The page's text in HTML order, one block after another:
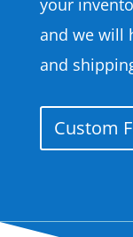
and we will
and
Custom